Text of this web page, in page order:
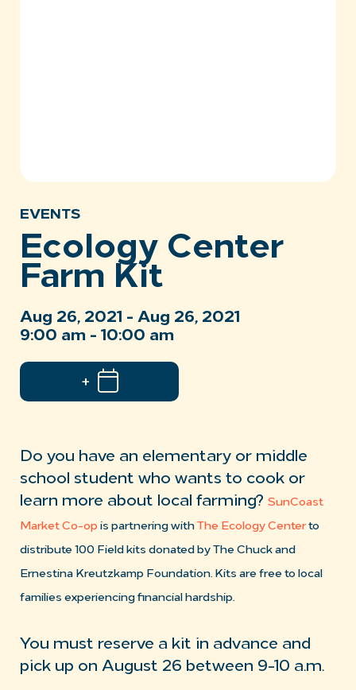
EVENTS
Ecology Center
Farm Kit
Aug 26, 2021 - Aug 26, 2021
9:00 am - 10:00 am
Do you have an elementary or middle
school student who wants to cook or
learn more about local farming? SunCoast
Market Co-op is partnering with The Ecology Centerto
distribute 100 Field kits donated by The Chuck and
Ernestina Kreutzkamp Foundation. Kits are free to local
families experiencing financial hardship.
You must reserve a kit in advance and
pick up on August 26 between 9-10 a.m.